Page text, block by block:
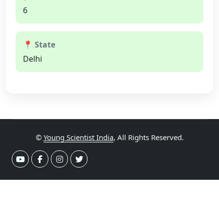
6
📍 State
Delhi
© Young Scientist India, All Rights Reserved.